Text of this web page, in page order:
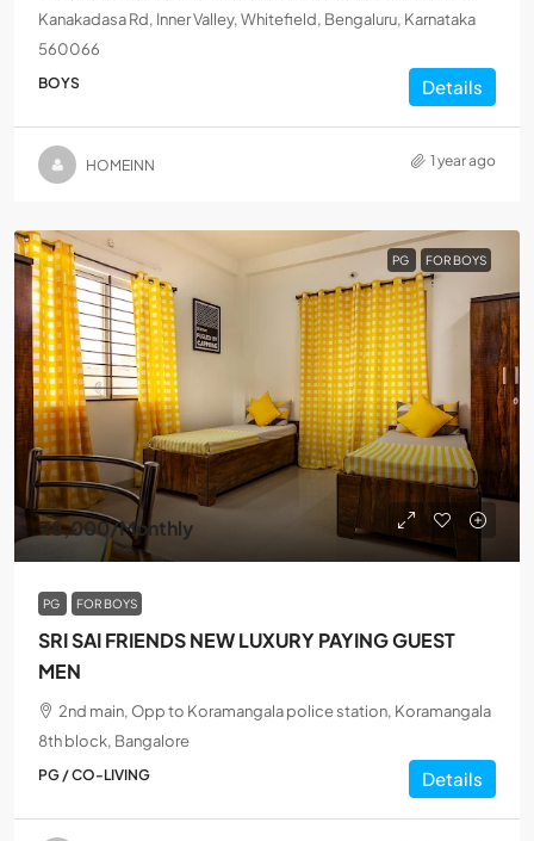
Kanakadasa Rd, Inner Valley, Whitefield, Bengaluru, Karnataka
560066
BOYS Details
HOMEINN 1 year ago
PG FOR BOYS
₹8,000/Monthly
PG FOR BOYS
SRI SAI FRIENDS NEW LUXURY PAYING GUEST
MEN
2nd main, Opp to Koramangala police station, Koramangala
8th block, Bangalore
PG / CO-LIVING Details